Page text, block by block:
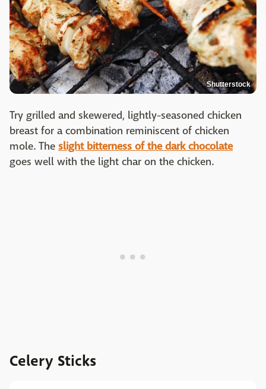
Shutterstock
Try grilled and skewered, lightly-seasoned chicken
breast for a combination reminiscent of chicken
mole. The slight bitterness of the dark chocolate
goes well with the light char on the chicken.
Celery Sticks